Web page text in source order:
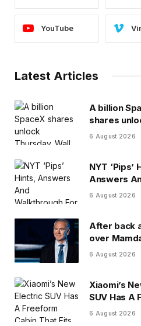
YouTube
Latest Articles
A billion
shares
Thursday.
6 August 2026
NYT ‘Pips’
Answers
6 August 2026
After back
over
a-terre tax,
6 August 2026
Xiaomi’s
SUV Has A
Cabin That
6 August 2026